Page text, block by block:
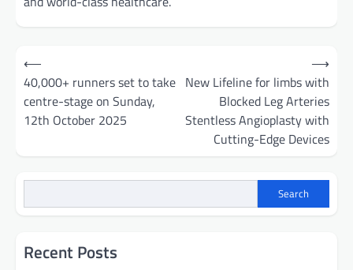
Post
navigation
⟵
40,000+ runners set to take
centre-stage on Sunday,
12th October 2025
New Lifeline for limbs with
Blocked Leg Arteries
Stentless Angioplasty with
Cutting-Edge Devices
⟶
Search
Recent Posts